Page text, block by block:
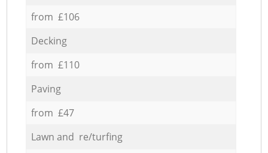
from £106
Decking
from £110
Paving
from £47
Lawn and re/turfing